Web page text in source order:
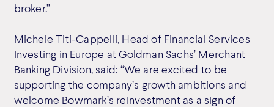
broker.”
Michele Titi-Cappelli, Head of Financial Services
Investing in Europe at Goldman Sachs’ Merchant
Banking Division, said: “We are excited to be
supporting the company’s growth ambitions and
welcome Bowmark’s reinvestment as a sign of